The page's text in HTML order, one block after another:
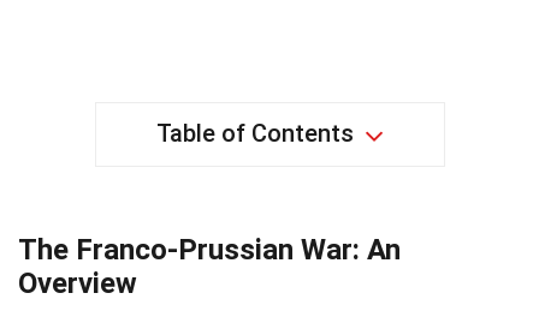
Table of Contents
The Franco-Prussian War: An
Overview